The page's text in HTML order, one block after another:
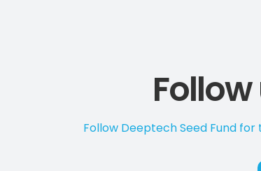
Follow Deeptech Seed Fund